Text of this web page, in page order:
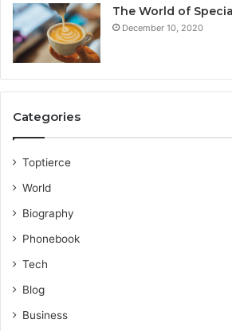
The World of
December 10, 2020
Categories
Toptierce
World
Biography
Phonebook
Tech
Blog
Business